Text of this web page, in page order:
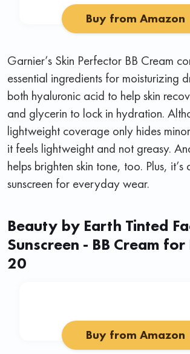
Buy from Amazon
Garnier’s Skin Perfector BB Cream
essential ingredients for moisturizing
both hyaluronic acid to help skin
and glycerin to lock in hydration.
lightweight coverage only hides
it feels lightweight and not greasy.
helps brighten skin tone, too. Plus, it’s
sunscreen for everyday wear.
Beauty by Earth Tinted
Sunscreen - BB Cream for
20
Buy from Amazon